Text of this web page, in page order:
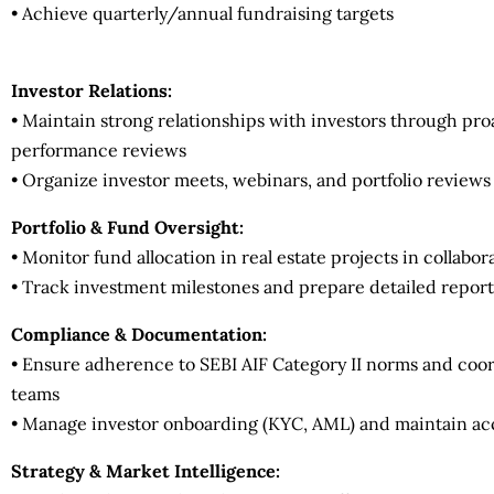
• Achieve quarterly/annual fundraising targets
Investor Relations:
• Maintain strong relationships with investors through
performance reviews
• Organize investor meets, webinars, and portfolio
Portfolio & Fund Oversight:
• Monitor fund allocation in real estate projects in
• Track investment milestones and prepare detailed
Compliance & Documentation:
• Ensure adherence to SEBI AIF Category II norms and
teams
• Manage investor onboarding (KYC, AML) and maintain
Strategy & Market Intelligence: